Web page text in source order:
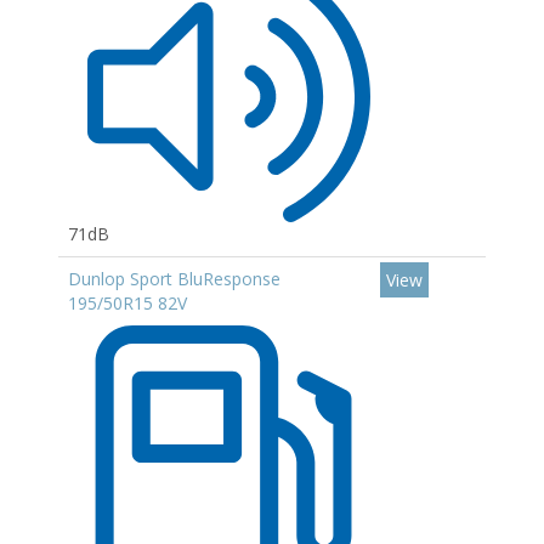
71dB
Dunlop Sport BluResponse
195/50R15 82V
View